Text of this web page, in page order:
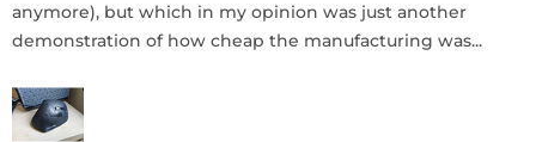
anymore), but which in my opinion was just another
demonstration of how cheap the manufacturing was...